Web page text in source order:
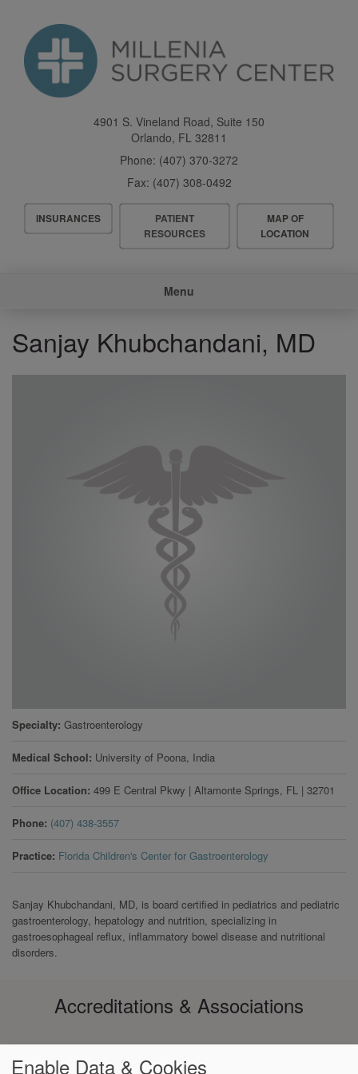
content
4901 S. Vineland Road, Suite 150
Orlando, FL 32811
Phone: (407) 370-3272
Fax: (407) 308-0492
Header
Menu
INSURANCES
PATIENT
RESOURCES
MAP OF
LOCATION
Menu
Sanjay Khubchandani, MD
Specialty Gastroenterology
Medical School University of Poona, India
Office Location 499 E Central Pkwy | Altamonte Springs, FL | 32701
Phone (407) 438-3557
Practice Florida Children's Center for Gastroenterology
Sanjay Khubchandani, MD, is board certified in pediatrics and pediatric
gastroenterology, hepatology and nutrition, specializing in
gastroesophageal reflux, inflammatory bowel disease and nutritional
disorders.
Accreditations & Associations
Enable Data & Cookies